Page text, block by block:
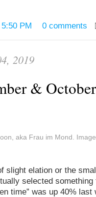
5:50 PM 0 comments
2019
&
aka Frau im Mond.
slight elation or the
selected
time” was up 40% last